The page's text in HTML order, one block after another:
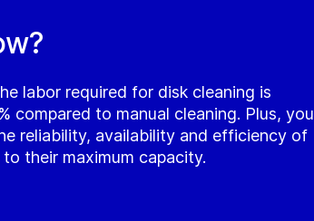
labor required for disk cleaning is
compared to manual cleaning. Plus, you
reliability, availability and efficiency of
their maximum capacity.